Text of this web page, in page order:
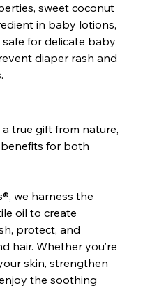
sweet coconut
in baby lotions,
safe for delicate baby
diaper rash and
true gift from nature,
for both
we harness the
oil to create
protect, and
hair. Whether you’re
skin, strengthen
the soothing